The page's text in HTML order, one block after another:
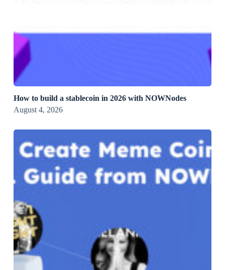
How to build a stablecoin in 2026 with NOWNodes
August 4, 2026